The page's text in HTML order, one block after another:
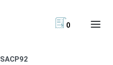
0
SACP92